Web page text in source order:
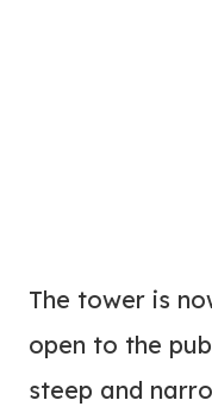
The tower is
open to the
steep and